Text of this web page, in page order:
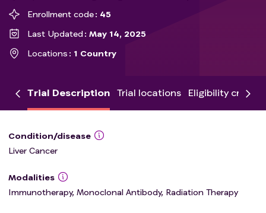
Enrollment code
45
Last Updated
May 14, 2025
Locations
1 Country
Trial Description Trial locations Eligibility criteria
Condition/disease
Liver Cancer
Modalities
Immunotherapy, Monoclonal Antibody, Radiation Therapy